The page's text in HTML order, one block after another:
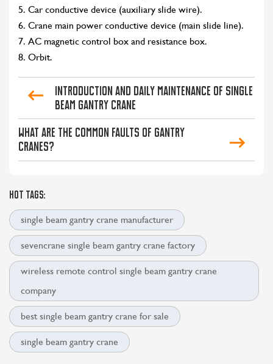
5. Car conductive device (auxiliary slide wire).
6. Crane main power conductive device (main slide line).
7. AC magnetic control box and resistance box.
8. Orbit.
Introduction and Daily Maintenance of Single
Beam Gantry Crane
What are the common faults of gantry
cranes?
HOT TAGS:
single beam gantry crane manufacturer
sevencrane single beam gantry crane factory
wireless remote control single beam gantry crane
company
best single beam gantry crane for sale
single beam gantry crane